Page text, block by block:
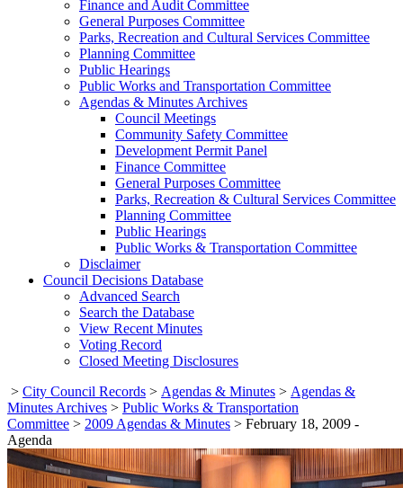
Finance and Audit Committee
General Purposes Committee
Parks, Recreation and Cultural Services Committee
Planning Committee
Public Hearings
Public Works and Transportation Committee
Agendas & Minutes Archives
Council Meetings
Community Safety Committee
Development Permit Panel
Finance Committee
General Purposes Committee
Parks, Recreation & Cultural Services Committee
Planning Committee
Public Hearings
Public Works & Transportation Committee
Disclaimer
Council Decisions Database
Advanced Search
Search the Database
View Recent Minutes
Voting Record
Closed Meeting Disclosures
> City Council Records > Agendas & Minutes > Agendas &
Minutes Archives > Public Works & Transportation
Committee > 2009 Agendas & Minutes > February 18, 2009 -
Agenda